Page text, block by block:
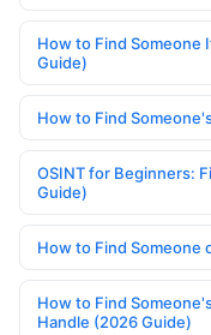
How to Find Someone
Guide)
How to Find
OSINT for Beginners:
Guide)
How to Find Someone
How to Find
Handle (2026 Guide)